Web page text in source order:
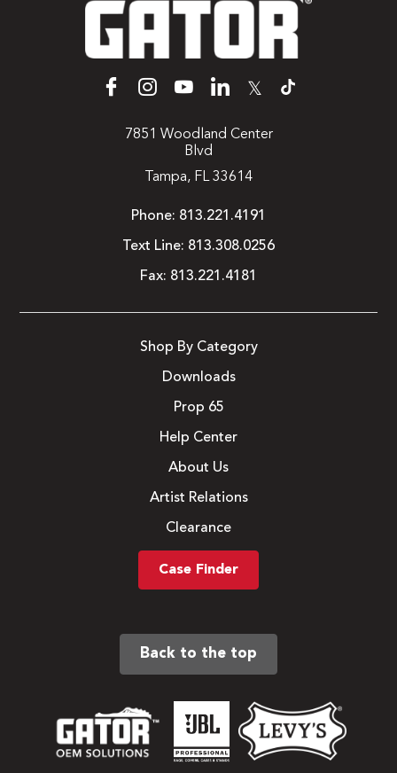
𝕏
7851 Woodland Center
Blvd
Tampa, FL 33614
Phone: 813.221.4191
Text Line: 813.308.0256
Fax: 813.221.4181
Shop By Category
Downloads
Prop 65
Help Center
About Us
Artist Relations
Clearance
Case Finder
Back to the top